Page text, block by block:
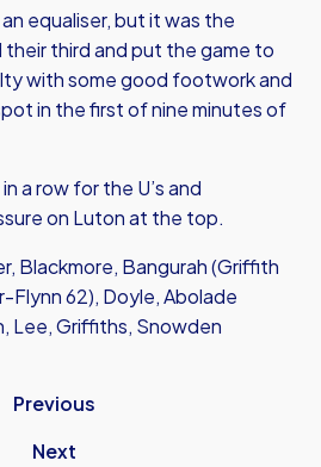
equaliser, but it was the
their third and put the game to
with some good footwork and
in the first of nine minutes of
a row for the U’s and
on Luton at the top.
Blackmore, Bangurah (Griffith
Flynn 62), Doyle, Abolade
Lee, Griffiths, Snowden
Previous
Next